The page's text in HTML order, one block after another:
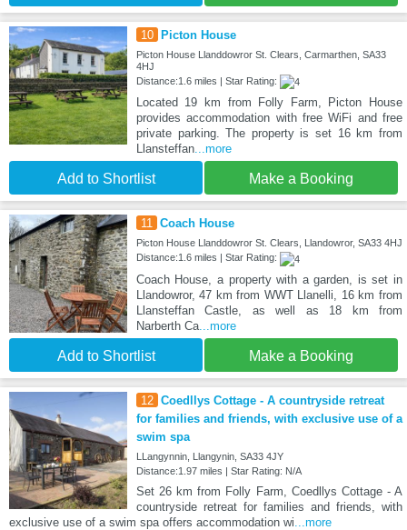
10 Picton House
Picton House Llanddowror St. Clears, Carmarthen, SA33
4HJ
Distance:1.6 miles | Star Rating:
Located 19 km from Folly Farm, Picton House
provides accommodation with free WiFi and free
private parking. The property is set 16 km from
Llansteffan...more
Add to Shortlist Make a Booking
11 Coach House
Picton House Llanddowror St. Clears, Llandowror, SA33 4HJ
Distance:1.6 miles | Star Rating:
Coach House, a property with a garden, is set in
Llandowror, 47 km from WWT Llanelli, 16 km from
Llansteffan Castle, as well as 18 km from
Narberth Ca...more
Add to Shortlist Make a Booking
12 Coedllys Cottage - A countryside retreat
for families and friends, with exclusive use of a
swim spa
LLangynnin, Llangynin, SA33 4JY
Distance:1.97 miles | Star Rating: N/A
Set 26 km from Folly Farm, Coedllys Cottage - A
countryside retreat for families and friends, with
exclusive use of a swim spa offers accommodation wi ...more